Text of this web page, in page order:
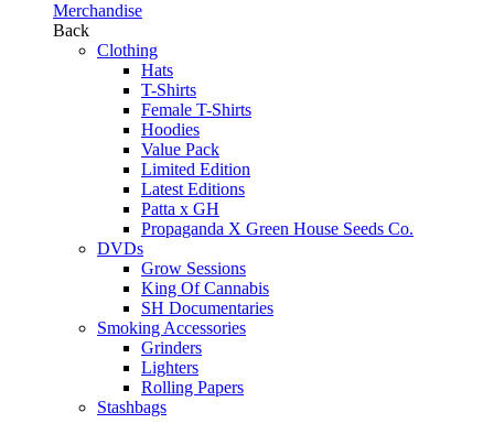
Merchandise
Back
Clothing
Hats
T-Shirts
Female T-Shirts
Hoodies
Value Pack
Limited Edition
Latest Editions
Patta x GH
Propaganda X Green House Seeds Co.
DVDs
Grow Sessions
King Of Cannabis
SH Documentaries
Smoking Accessories
Grinders
Lighters
Rolling Papers
Stashbags